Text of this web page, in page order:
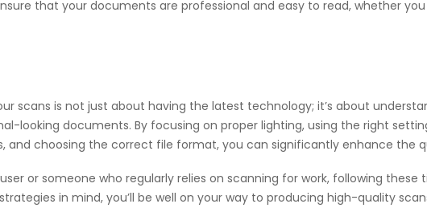
that your documents are professional and easy to read, whether
scans is not just about having the latest technology; it’s about
looking documents. By focusing on proper lighting, using the right
and choosing the correct file format, you can significantly enhance the
or someone who regularly relies on scanning for work, following
in mind, you’ll be well on your way to producing high-quality